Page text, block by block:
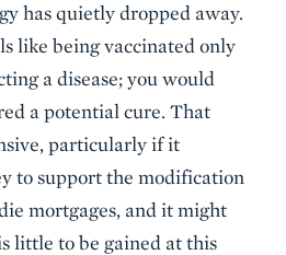
has quietly dropped away.
like being vaccinated only
a disease; you would
a potential cure. That
particularly if it
to support the modification
mortgages, and it might
little to be gained at this